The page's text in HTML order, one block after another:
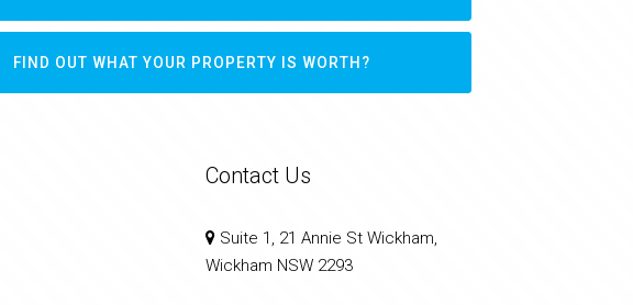
FIND OUT WHAT YOUR PROPERTY IS WORTH?
Contact Us
Suite 1, 21 Annie St Wickham,
Wickham NSW 2293